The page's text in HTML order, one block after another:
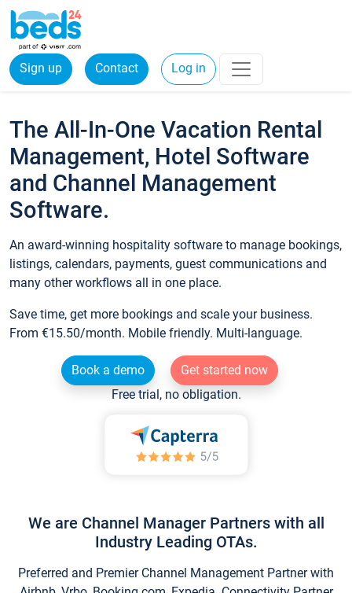
Sign up Contact Log in
The All-In-One Vacation Rental
Management, Hotel Software
and Channel Management
Software.
An award-winning hospitality software to manage bookings,
listings, calendars, payments, guest communications and
many other workflows all in one place.
Save time, get more bookings and scale your business.
From €15.50/month. Mobile friendly. Multi-language.
Book a demo
Get started now
Free trial, no obligation.
We are Channel Manager Partners with all
Industry Leading OTAs.
Preferred and Premier Channel Management Partner with